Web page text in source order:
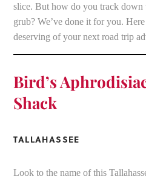
slice. But how do you track down
grub? We’ve done it for you.
deserving of your next road trip
Bird’s
Shack
TALLAHASSEE
Look to the name of this